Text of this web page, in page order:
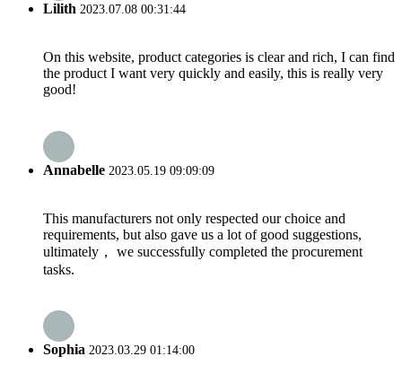
Lilith 2023.07.08 00:31:44
On this website, product categories is clear and rich, I can find
the product I want very quickly and easily, this is really very
good!
Annabelle 2023.05.19 09:09:09
This manufacturers not only respected our choice and
requirements, but also gave us a lot of good suggestions,
ultimately， we successfully completed the procurement
tasks.
Sophia 2023.03.29 01:14:00